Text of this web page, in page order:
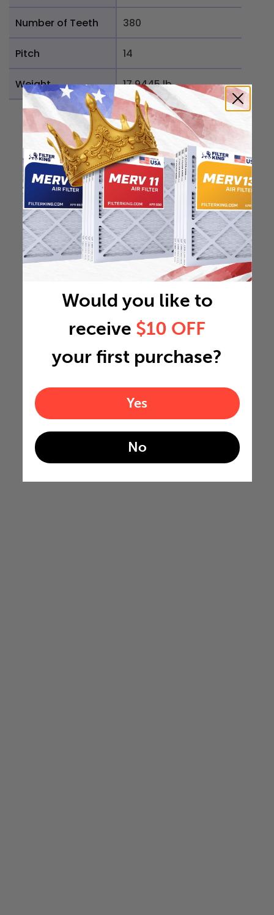
Number of Teeth 380
Pitch 14
Weight 17.9445 lb
Would you like to
receive $10 OFF
your first purchase?
Yes
No